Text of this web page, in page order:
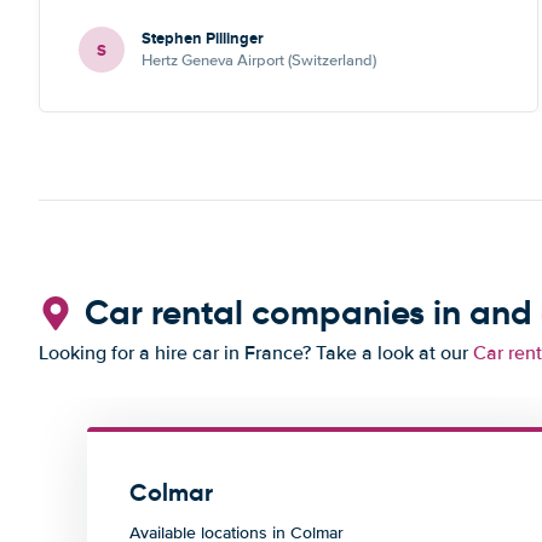
S Stephen Pillinger
Hertz Geneva Airport (Switzerland)
Car rental companies in
Looking for a hire car in France? Take a look at ourCar
Colmar
Available locations in Colmar